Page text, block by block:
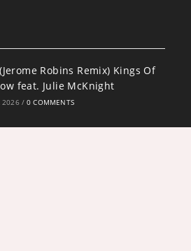
Robins Remix) Kings Of
feat. Julie McKnight
2026 / 0 COMMENTS